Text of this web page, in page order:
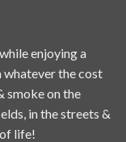
enjoying a
whatever the cost
smoke on the
in the streets &
life!